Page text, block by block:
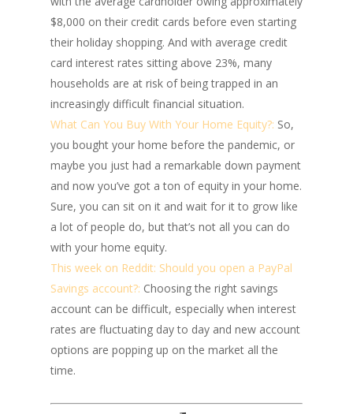
$8,000 on their credit cards before even starting
their holiday shopping. And with average credit
card interest rates sitting above 23%, many
households are at risk of being trapped in an
increasingly difficult financial situation.
What Can You Buy With Your Home Equity?: So,
you bought your home before the pandemic, or
maybe you just had a remarkable down payment
and now you’ve got a ton of equity in your home.
Sure, you can sit on it and wait for it to grow like
a lot of people do, but that’s not all you can do
with your home equity.
This week on Reddit: Should you open a PayPal
Savings account?: Choosing the right savings
account can be difficult, especially when interest
rates are fluctuating day to day and new account
options are popping up on the market all the
time.